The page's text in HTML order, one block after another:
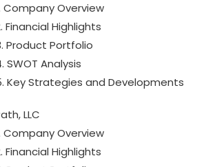
Company Overview
Financial Highlights
Product Portfolio
SWOT Analysis
Key Strategies and Developments
LLC
Company Overview
Financial Highlights